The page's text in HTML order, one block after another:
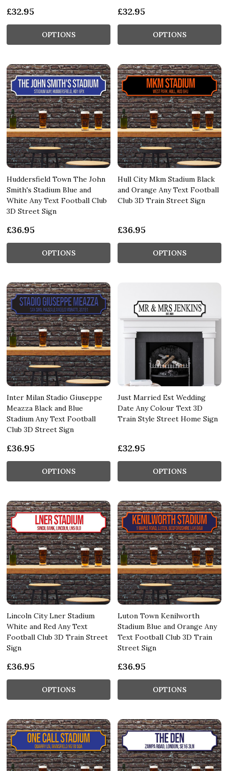
£32.95
OPTIONS
£32.95
OPTIONS
Huddersfield Town The John
Smith's Stadium Blue and
White Any Text Football Club
3D Street Sign
£36.95
OPTIONS
Hull City Mkm Stadium Black
and Orange Any Text Football
Club 3D Train Street Sign
£36.95
OPTIONS
Inter Milan Stadio Giuseppe
Meazza Black and Blue
Stadium Any Text Football
Club 3D Street Sign
£36.95
OPTIONS
Just Married Est Wedding
Date Any Colour Text 3D
Train Style Street Home Sign
£32.95
OPTIONS
Lincoln City Lner Stadium
White and Red Any Text
Football Club 3D Train Street
Sign
£36.95
OPTIONS
Luton Town Kenilworth
Stadium Blue and Orange Any
Text Football Club 3D Train
Street Sign
£36.95
OPTIONS